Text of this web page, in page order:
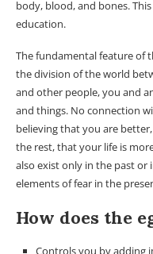
body, blood, and bones.
education.
The fundamental feature of
the division of the world
and other people, you and
and things. No connection
believing that you are
the rest, that your life is
also exist only in the past or
elements of fear in the
How does the
Controls you by adding